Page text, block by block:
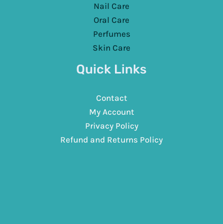
Nail Care
Oral Care
Perfumes
Skin Care
Quick Links
Contact
My Account
Privacy Policy
Refund and Returns Policy